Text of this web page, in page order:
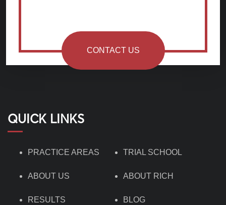
CONTACT US
QUICK LINKS
PRACTICE AREAS TRIAL SCHOOL
ABOUT US ABOUT RICH
RESULTS BLOG